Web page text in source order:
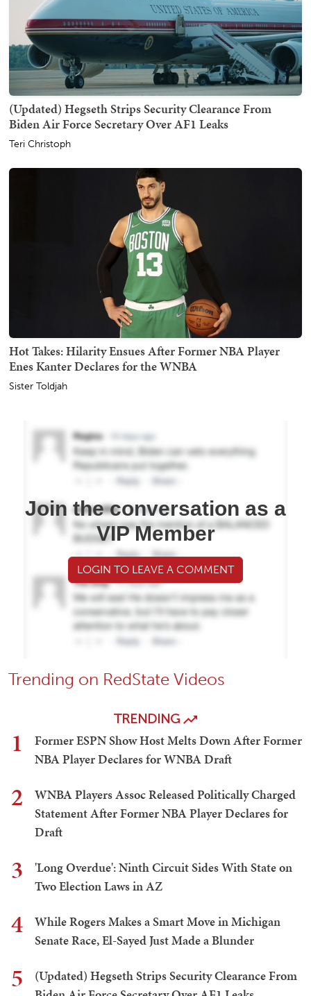
(Updated) Hegseth Strips Security Clearance From
Biden Air Force Secretary Over AF1 Leaks
Teri Christoph
Hot Takes: Hilarity Ensues After Former NBA Player
Enes Kanter Declares for the WNBA
Sister Toldjah
Join the conversation as a
VIP Member
LOGIN TO LEAVE A COMMENT
Trending on RedState Videos
TRENDING
1
Former ESPN Show Host Melts Down After Former
NBA Player Declares for WNBA Draft
2
WNBA Players Assoc Released Politically Charged
Statement After Former NBA Player Declares for
Draft
3
'Long Overdue': Ninth Circuit Sides With State on
Two Election Laws in AZ
4
While Rogers Makes a Smart Move in Michigan
Senate Race, El-Sayed Just Made a Blunder
5
(Updated) Hegseth Strips Security Clearance From